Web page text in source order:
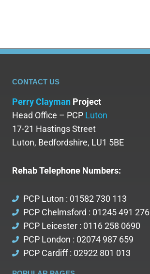
CONTACT US
Perry Clayman Project
Head Office – PCP Luton
17-21 Hastings Street
Luton, Bedfordshire, LU1 5BE
Rehab Telephone Numbers:
PCP Luton : 01582 730 113
PCP Chelmsford : 01245 491 276
PCP Leicester : 0116 258 0690
PCP London : 02074 987 659
PCP Cardiff : 02922 801 013